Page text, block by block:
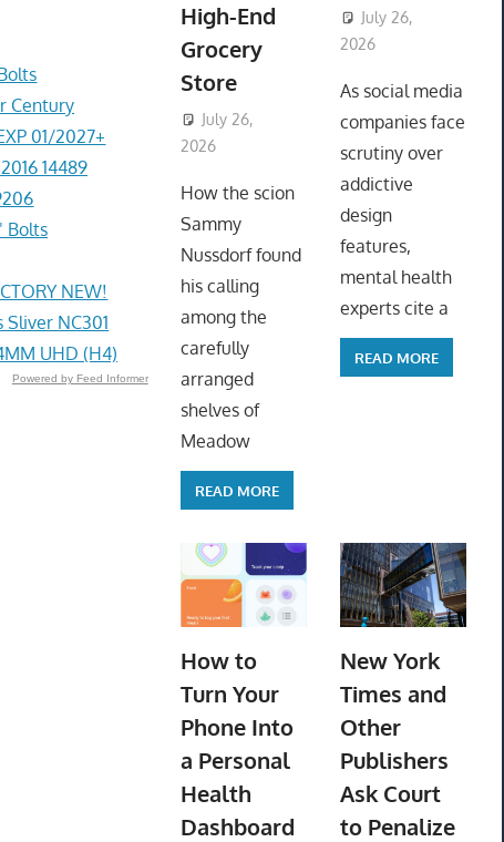
Century
01/2027+
14489
Bolts
NEW!
Sliver NC301
UHD (H4)
Powered by Feed Informer
High-End
Grocery
Store
July 26,
2026
How the scion
Sammy
Nussdorf found
his calling
among the
carefully
arranged
shelves of
Meadow
READ MORE
July 26,
2026
As social media
companies face
scrutiny over
addictive
design
features,
mental health
experts cite a
READ MORE
How to
Turn Your
Phone Into
a Personal
Health
Dashboard
New York
Times and
Other
Publishers
Ask Court
to Penalize